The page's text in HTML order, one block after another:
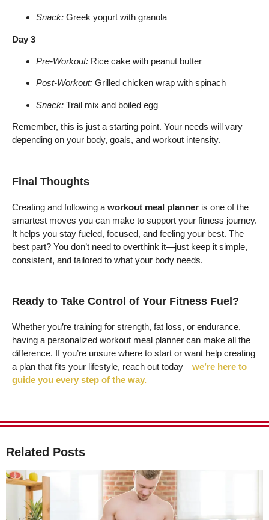
Snack: Greek yogurt with granola
Day 3
Pre-Workout: Rice cake with peanut butter
Post-Workout: Grilled chicken wrap with spinach
Snack: Trail mix and boiled egg
Remember, this is just a starting point. Your needs will vary
depending on your body, goals, and workout intensity.
Final Thoughts
Creating and following a workout meal planner is one of the
smartest moves you can make to support your fitness journey.
It helps you stay fueled, focused, and feeling your best. The
best part? You don’t need to overthink it—just keep it simple,
consistent, and tailored to what your body needs.
Ready to Take Control of Your Fitness Fuel?
Whether you’re training for strength, fat loss, or endurance,
having a personalized workout meal planner can make all the
difference. If you’re unsure where to start or want help creating
a plan that fits your lifestyle, reach out today—we’re here to
guide you every step of the way.
Related Posts